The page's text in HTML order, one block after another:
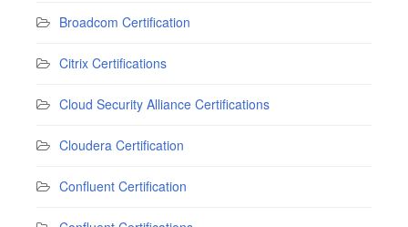
Broadcom Certification
Citrix Certifications
Cloud Security Alliance Certifications
Cloudera Certification
Confluent Certification